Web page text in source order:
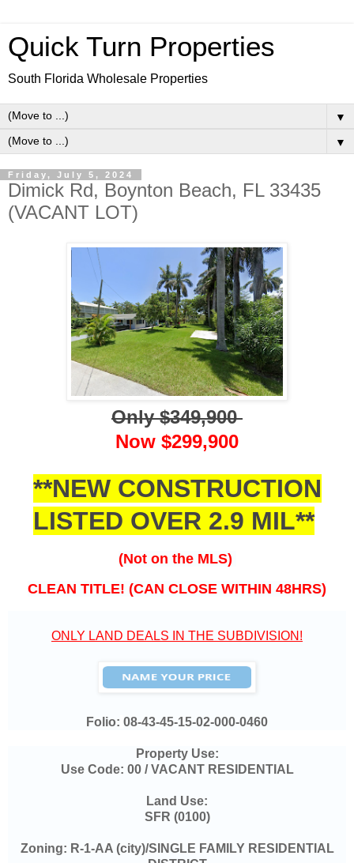
Quick Turn Properties
South Florida Wholesale Properties
▼
▼
Friday, July 5, 2024
Dimick Rd, Boynton Beach, FL 33435
(VACANT LOT)
Only $349,900
Now $299,900
**NEW CONSTRUCTION
LISTED OVER 2.9 MIL**
(Not on the MLS)
CLEAN TITLE! (CAN CLOSE WITHIN 48HRS)
ONLY LAND DEALS IN THE SUBDIVISION!
Folio: 08-43-45-15-02-000-0460
Property Use:
Use Code: 00 / VACANT RESIDENTIAL
Land Use:
SFR (0100)
Zoning: R-1-AA (city)/SINGLE FAMILY RESIDENTIAL